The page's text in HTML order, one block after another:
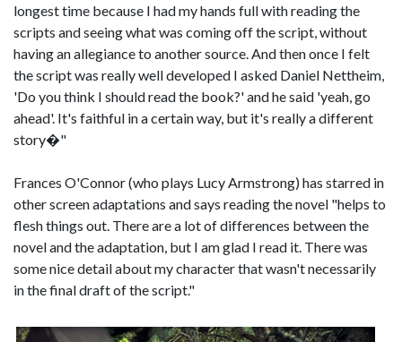
longest time because I had my hands full with reading the
scripts and seeing what was coming off the script, without
having an allegiance to another source. And then once I felt
the script was really well developed I asked Daniel Nettheim,
'Do you think I should read the book?' and he said 'yeah, go
ahead'. It's faithful in a certain way, but it's really a different
story�"
Frances O'Connor (who plays Lucy Armstrong) has starred in
other screen adaptations and says reading the novel "helps to
flesh things out. There are a lot of differences between the
novel and the adaptation, but I am glad I read it. There was
some nice detail about my character that wasn't necessarily
in the final draft of the script."